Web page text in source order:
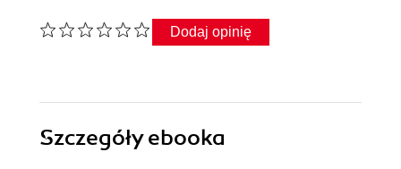
Dodaj opinię
Szczegółyebooka